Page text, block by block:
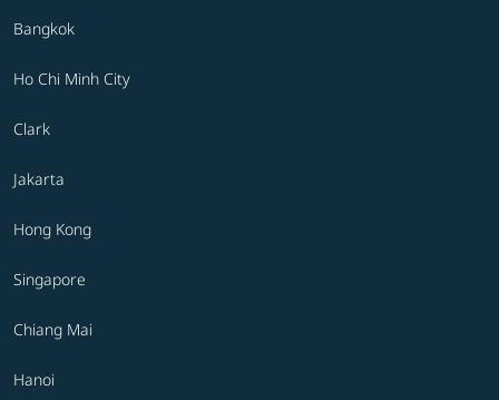
Bangkok
Ho Chi Minh City
Clark
Jakarta
Hong Kong
Singapore
Chiang Mai
Hanoi